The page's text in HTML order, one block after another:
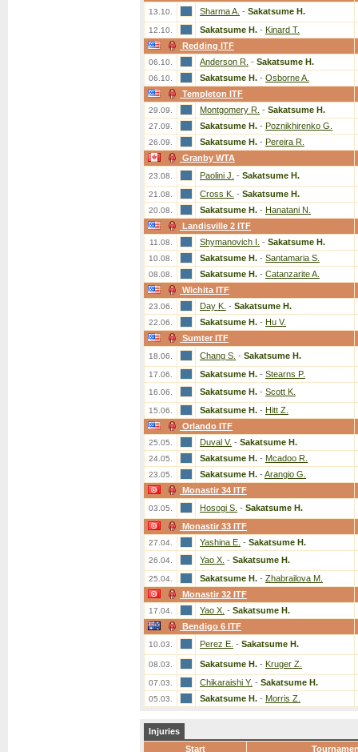
13.10. Sharma A. - Sakatsume H.
12.10. Sakatsume H. - Kinard T.
Redding ITF
06.10. Anderson R. - Sakatsume H.
06.10. Sakatsume H. - Osborne A.
Templeton ITF
29.09. Montgomery R. - Sakatsume H.
27.09. Sakatsume H. - Poznikhirenko G.
26.09. Sakatsume H. - Pereira R.
Granby WTA
23.08. Paolini J. - Sakatsume H.
21.08. Cross K. - Sakatsume H.
20.08. Sakatsume H. - Hanatani N.
Landisville 2 ITF
11.08. Shymanovich I. - Sakatsume H.
10.08. Sakatsume H. - Santamaria S.
08.08. Sakatsume H. - Catanzarite A.
Wichita ITF
23.06. Day K. - Sakatsume H.
22.06. Sakatsume H. - Hu V.
Sumter ITF
18.06. Chang S. - Sakatsume H.
17.06. Sakatsume H. - Stearns P.
16.06. Sakatsume H. - Scott K.
15.06. Sakatsume H. - Hitt Z.
Orlando ITF
25.05. Duval V. - Sakatsume H.
24.05. Sakatsume H. - Mcadoo R.
23.05. Sakatsume H. - Arangio G.
Monastir 34 ITF
03.05. Hosogi S. - Sakatsume H.
Monastir 33 ITF
27.04. Yashina E. - Sakatsume H.
26.04. Yao X. - Sakatsume H.
25.04. Sakatsume H. - Zhabrailova M.
Monastir 32 ITF
17.04. Yao X. - Sakatsume H.
Bendigo 6 ITF
10.03. Perez E. - Sakatsume H.
08.03. Sakatsume H. - Kruger Z.
07.03. Chikaraishi Y. - Sakatsume H.
05.03. Sakatsume H. - Morris Z.
Injuries
Start